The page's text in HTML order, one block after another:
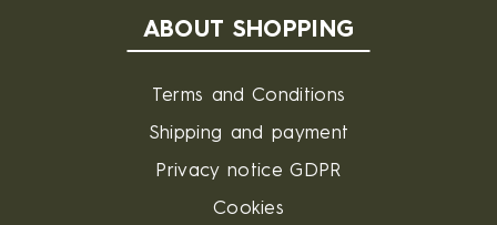
ABOUT SHOPPING
Terms and Conditions
Shipping and payment
Privacy notice GDPR
Cookies